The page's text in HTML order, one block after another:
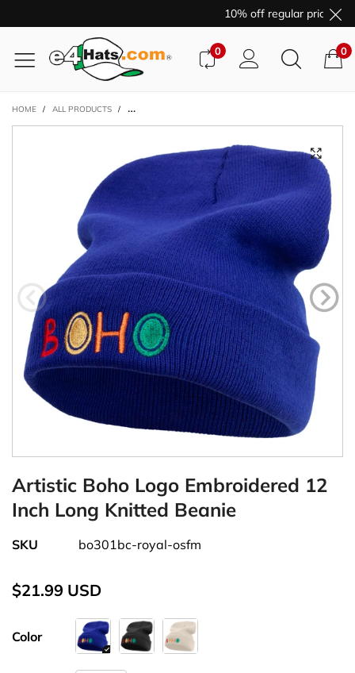
10% off regular price
0 0
HOME / ALL PRODUCTS / ARTISTIC BOHO LOGO EMBROIDERED 12 INCH LONG
Artistic Boho Logo Embroidered 12
Inch Long Knitted Beanie
SKU bo301bc-royal-osfm
$21.99 USD
Color